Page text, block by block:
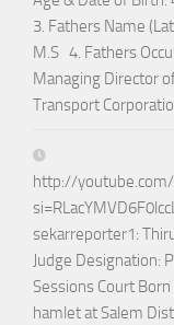
3. Fathers Name
M.S 4. Fathers
Managing Director
Transport
http://youtube.com/
sekarreporter1:
Judge Designation:
Sessions Court
hamlet at Salem